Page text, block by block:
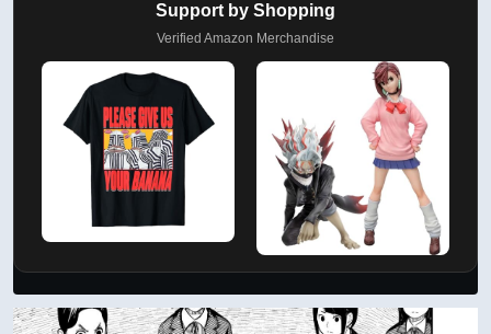
Support by Shopping
Verified Amazon Merchandise